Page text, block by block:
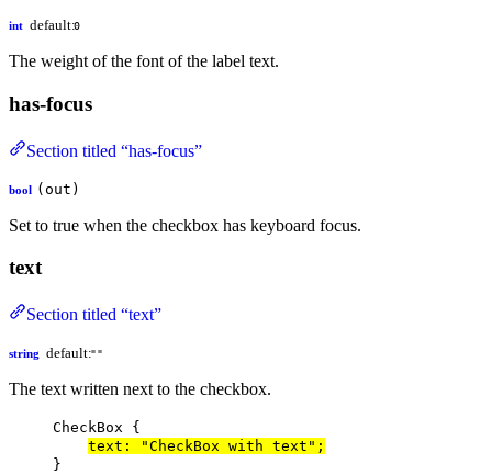
int default:0
The weight of the font of the label text.
has-focus
Section titled “has-focus”
bool (out)
Set to true when the checkbox has keyboard focus.
text
Section titled “text”
string default:""
The text written next to the checkbox.
CheckBox {
text : "CheckBox with text" ;
}